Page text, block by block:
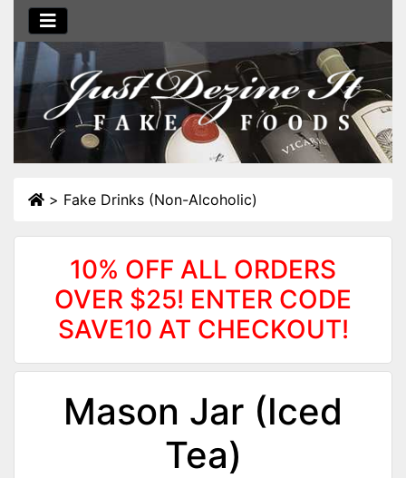
> Fake Drinks (Non-Alcoholic)
10% OFF ALL ORDERS
OVER $25! ENTER CODE
SAVE10 AT CHECKOUT!
Mason Jar (Iced
Tea)